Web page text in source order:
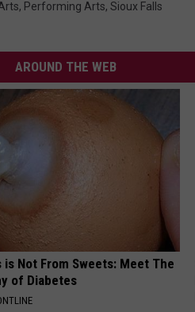
, Performing Arts, Sioux Falls
AROUND THE WEB
is Not From Sweets: Meet The
of Diabetes